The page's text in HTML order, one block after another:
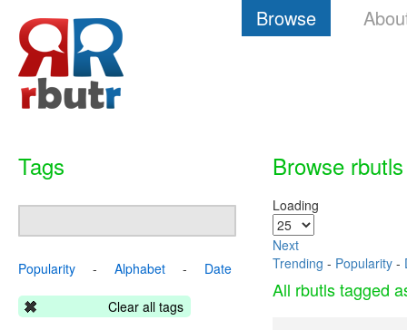
Browse
Browse rbutls
Loading
Next
Trending - Popularity -
All rbutls tagged
Tags
Popularity - Alphabet - Date
Clear all tags